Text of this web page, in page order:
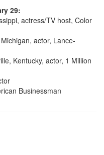
29:
actress/TV host, Color
actor, Lance-
Kentucky, actor, 1 Million
Businessman